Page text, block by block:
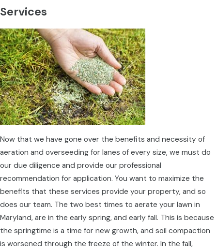
Services
Now that we have gone over the benefits and necessity of
aeration and overseeding for lanes of every size, we must do
our due diligence and provide our professional
recommendation for application. You want to maximize the
benefits that these services provide your property, and so
does our team. The two best times to aerate your lawn in
Maryland, are in the early spring, and early fall. This is because
the springtime is a time for new growth, and soil compaction
is worsened through the freeze of the winter. In the fall,